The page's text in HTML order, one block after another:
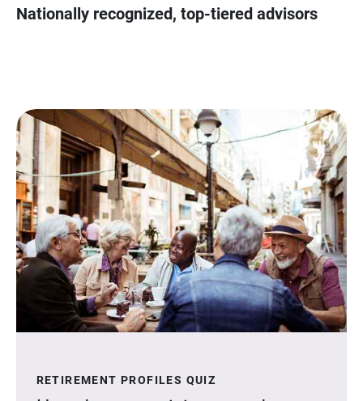
Nationally recognized, top-tiered advisors
RETIREMENT PROFILES QUIZ